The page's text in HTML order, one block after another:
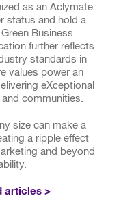
as an Aclymate
status and hold a
Business
further reflects
standards in
values power an
eXceptional
communities.
size can make a
a ripple effect
and beyond
articles >